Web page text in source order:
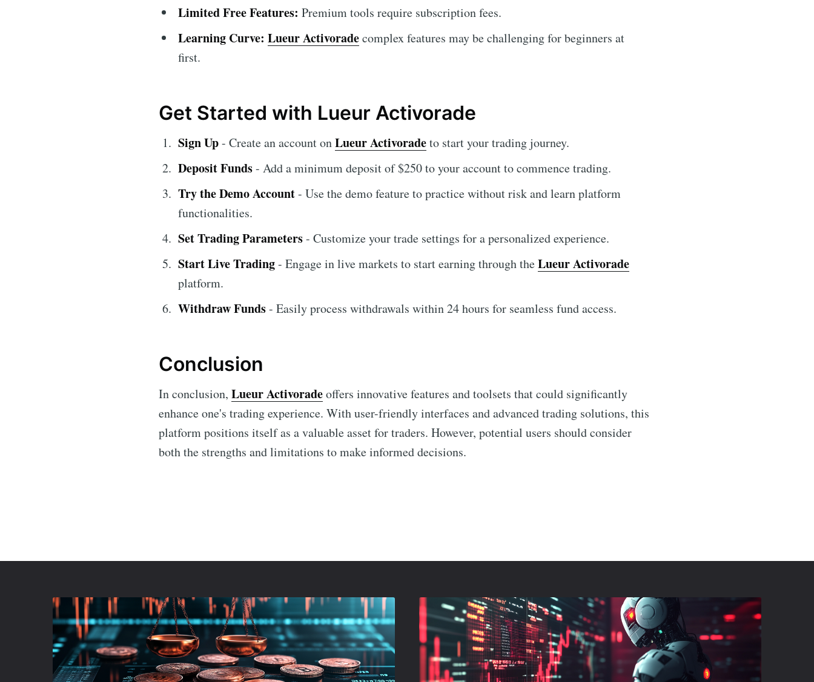
Limited Free Features: Premium tools require subscription fees.
Learning Curve: Lueur Activoradecomplex features may be challenging for beginners at
first.
Get Started with Lueur Activorade
Sign Up- Create an account onLueur Activoradeto start your trading journey.
Deposit Funds- Add a minimum deposit of $250 to your account to commence trading.
Try the Demo Account- Use the demo feature to practice without risk and learn platform
functionalities.
Set Trading Parameters- Customize your trade settings for a personalized experience.
Start Live Trading- Engage in live markets to start earning through theLueur Activorade
platform.
Withdraw Funds- Easily process withdrawals within 24 hours for seamless fund access.
Conclusion
In conclusion, Lueur Activoradeoffers innovative features and toolsets that could significantly
enhance one's trading experience. With user-friendly interfaces and advanced trading solutions, this
platform positions itself as a valuable asset for traders. However, potential users should consider
both the strengths and limitations to make informed decisions.